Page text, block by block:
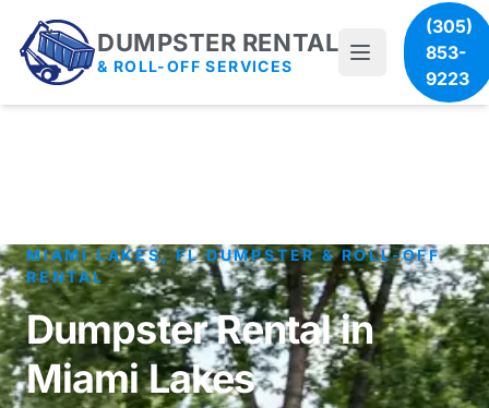
DUMPSTER RENTAL
& ROLL-OFF SERVICES
(305)
853-
9223
MIAMI LAKES, FL DUMPSTER & ROLL-OFF
RENTAL
Dumpster Rental in
Miami Lakes